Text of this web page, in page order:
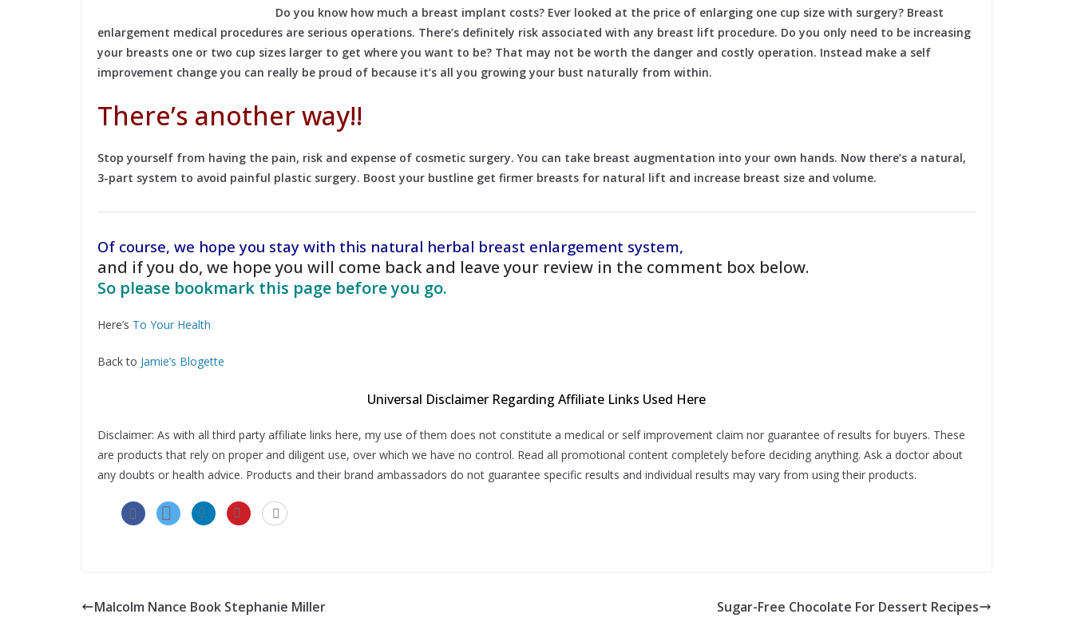
Do you know how much a breast implant costs? Ever looked at the price of enlarging one cup size with surgery? Breast
enlargement medical procedures are serious operations. There’s definitely risk associated with any breast lift procedure. Do you only need to be increasing
your breasts one or two cup sizes larger to get where you want to be? That may not be worth the danger and costly operation. Instead make a self
improvement change you can really be proud of because it’s all you growing your bust naturally from within.
There’s another way!!
Stop yourself from having the pain, risk and expense of cosmetic surgery. You can take breast augmentation into your own hands. Now there’s a natural,
3-part system to avoid painful plastic surgery. Boost your bustline get firmer breasts for natural lift and increase breast size and volume.
Of course, we hope you stay with this natural herbal breast enlargement system,
and if you do, we hope you will come back and leave your review in the comment box below.
So please bookmark this page before you go.
Here’s To Your Health
Back to Jamie’s Blogette
Universal Disclaimer Regarding Affiliate Links Used Here
Disclaimer: As with all third party affiliate links here, my use of them does not constitute a medical or self improvement claim nor guarantee of results for buyers. These
are products that rely on proper and diligent use, over which we have no control. Read all promotional content completely before deciding anything. Ask a doctor about
any doubts or health advice. Products and their brand ambassadors do not guarantee specific results and individual results may vary from using their products.
Malcolm Nance Book Stephanie Miller Sugar-Free Chocolate For Dessert Recipes